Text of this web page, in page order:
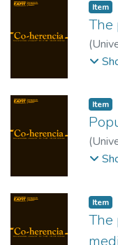
Item
The
(
Roger
Item
(
Roger
Item
The